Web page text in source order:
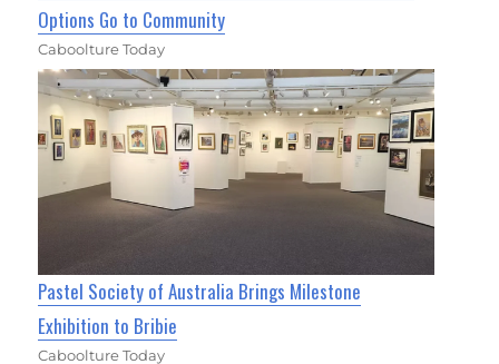
Options Go to Community
Caboolture Today
Pastel Society of Australia Brings Milestone
Exhibition to Bribie
Caboolture Today